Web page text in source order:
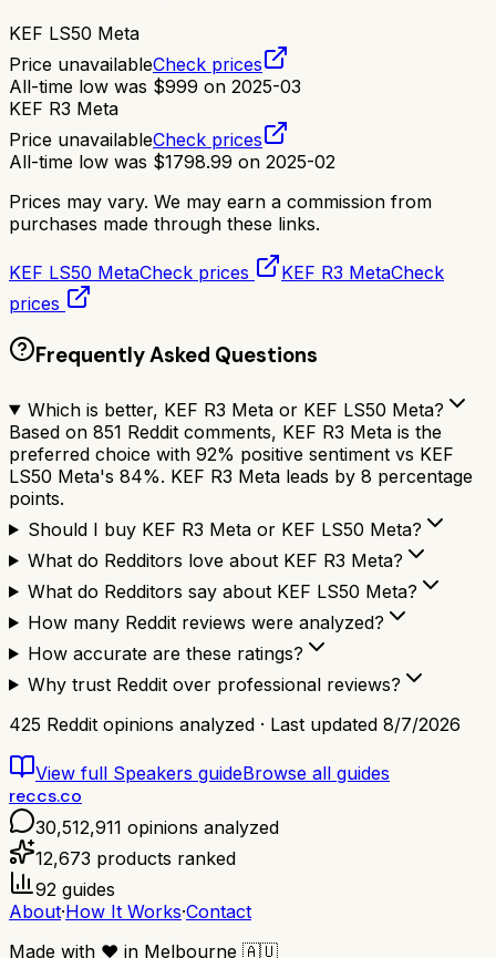
KEF LS50 Meta
Price unavailableCheck prices
All-time low was $999 on 2025-03
KEF R3 Meta
Price unavailableCheck prices
All-time low was $1798.99 on 2025-02
Prices may vary. We may earn a commission from
purchases made through these links.
KEF LS50 MetaCheck prices KEF R3 MetaCheck
prices
Frequently Asked Questions
Which is better, KEF R3 Meta or KEF LS50 Meta?
Based on 851 Reddit comments, KEF R3 Meta is the
preferred choice with 92% positive sentiment vs KEF
LS50 Meta's 84%. KEF R3 Meta leads by 8 percentage
points.
Should I buy KEF R3 Meta or KEF LS50 Meta?
What do Redditors love about KEF R3 Meta?
What do Redditors say about KEF LS50 Meta?
How many Reddit reviews were analyzed?
How accurate are these ratings?
Why trust Reddit over professional reviews?
425 Reddit opinions analyzed · Last updated 8/7/2026
View full Speakers guideBrowse all guides
reccs.co
30,512,911 opinions analyzed
12,673 products ranked
92 guides
About·How It Works·Contact
Made with ❤️ in Melbourne 🇦🇺